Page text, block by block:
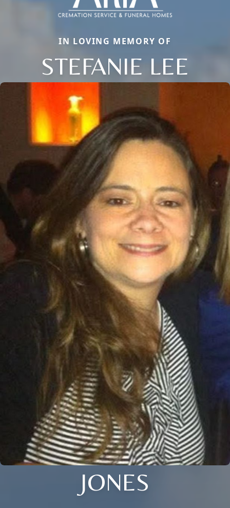
IN LOVING MEMORY OF
STEFANIE LEE
JONES